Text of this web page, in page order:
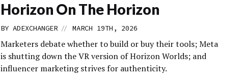
Horizon On The Horizon
BY ADEXCHANGER // MARCH 19TH, 2026
Marketers debate whether to build or buy their tools; Meta
is shutting down the VR version of Horizon Worlds; and
influencer marketing strives for authenticity.